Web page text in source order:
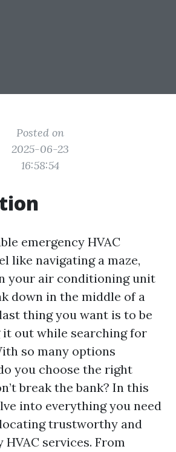
Posted on
2025-06-23
16:58:54
emergency HVAC
like navigating a maze,
your air conditioning unit
down in the middle of a
thing you want is to be
it out while searching for
so many options
you choose the right
break the bank? In this
into everything you need
trustworthy and
services. From